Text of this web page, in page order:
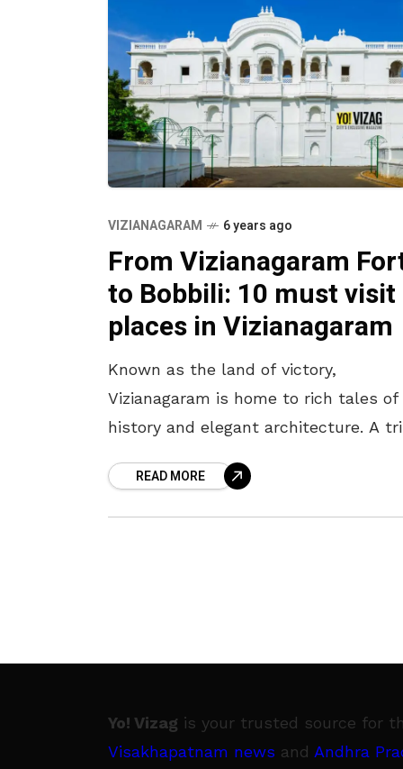
VIZIANAGARAM 6 years ago
From Vizianagaram
to Bobbili: 10 must visit
places in Vizianagaram
Known as the land of victory,
Vizianagaram is home to rich tales of
history and elegant architecture. A
the place of prominence
READ MORE
Yo! Vizag is your trusted source for
Visakhapatnam news and Andhra